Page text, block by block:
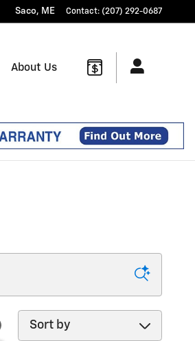
Saco, ME Contact: (207) 292-0687
About Us
Sort by